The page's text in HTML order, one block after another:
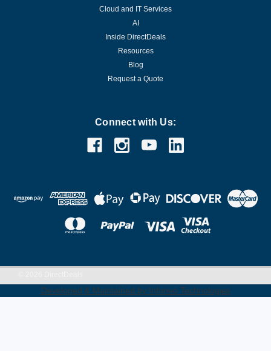
Cloud and IT Services
AI
Inside DirectDeals
Resources
Blog
Request a Quote
Connect with Us:
Developed & Maintained by Infoneo Technologies